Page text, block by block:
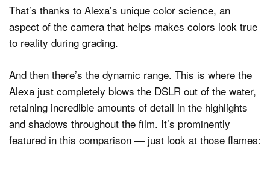
That’s thanks to Alexa’s unique color science, an
aspect of the camera that helps makes colors look true
to reality during grading.
And then there’s the dynamic range. This is where the
Alexa just completely blows the DSLR out of the water,
retaining incredible amounts of detail in the highlights
and shadows throughout the film. It’s prominently
featured in this comparison — just look at those flames: